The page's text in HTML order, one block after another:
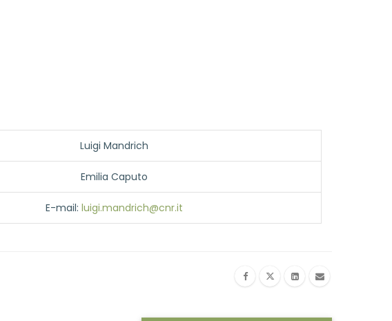
Luigi Mandrich
Emilia Caputo
E-mail: luigi.mandrich@cnr.it